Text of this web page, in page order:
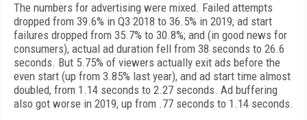
The numbers for advertising were mixed. Failed attempts
dropped from 39.6% in Q3 2018 to 36.5% in 2019; ad start
failures dropped from 35.7% to 30.8%; and (in good news for
consumers), actual ad duration fell from 38 seconds to 26.6
seconds. But 5.75% of viewers actually exit ads before the
even start (up from 3.85% last year), and ad start time almost
doubled, from 1.14 seconds to 2.27 seconds. Ad buffering
also got worse in 2019, up from .77 seconds to 1.14 seconds.